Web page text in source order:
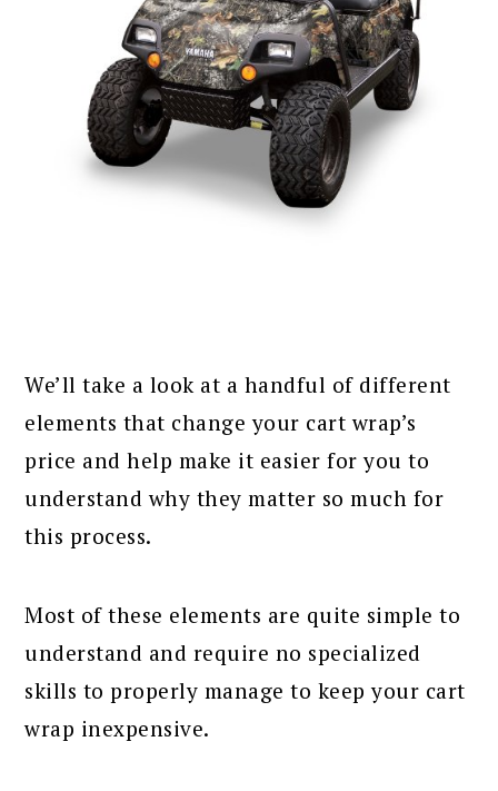
We’ll take a look at a handful of different
elements that change your cart wrap’s
price and help make it easier for you to
understand why they matter so much for
this process.
Most of these elements are quite simple to
understand and require no specialized
skills to properly manage to keep your cart
wrap inexpensive.